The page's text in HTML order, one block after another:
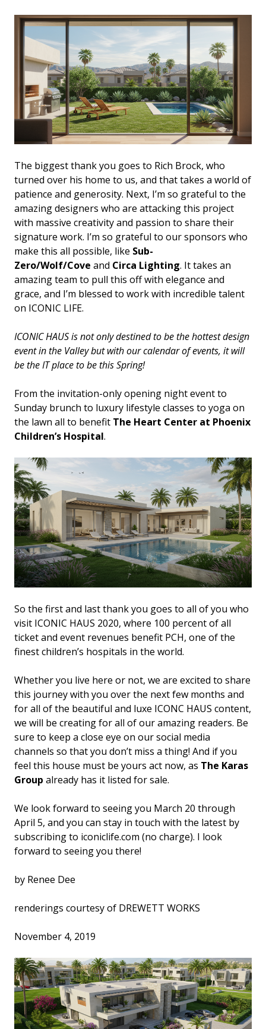
The biggest thank you goes to Rich Brock, who
turned over his home to us, and that takes a world of
patience and generosity. Next, I’m so grateful to the
amazing designers who are attacking this project
with massive creativity and passion to share their
signature work. I’m so grateful to our sponsors who
make this all possible, like Sub-
Zero/Wolf/Cove and Circa Lighting. It takes an
amazing team to pull this off with elegance and
grace, and I’m blessed to work with incredible talent
on ICONIC LIFE.
ICONIC HAUS is not only destined to be the hottest design
event in the Valley but with our calendar of events, it will
be the IT place to be this Spring!
From the invitation-only opening night event to
Sunday brunch to luxury lifestyle classes to yoga on
the lawn all to benefit The Heart Center at Phoenix
Children’s Hospital.
So the first and last thank you goes to all of you who
visit ICONIC HAUS 2020, where 100 percent of all
ticket and event revenues benefit PCH, one of the
finest children’s hospitals in the world.
Whether you live here or not, we are excited to share
this journey with you over the next few months and
for all of the beautiful and luxe ICONC HAUS content,
we will be creating for all of our amazing readers. Be
sure to keep a close eye on our social media
channels so that you don’t miss a thing! And if you
feel this house must be yours act now, as The Karas
Group already has it listed for sale.
We look forward to seeing you March 20 through
April 5, and you can stay in touch with the latest by
subscribing to iconiclife.com (no charge). I look
forward to seeing you there!
by Renee Dee
renderings courtesy of DREWETT WORKS
November 4, 2019